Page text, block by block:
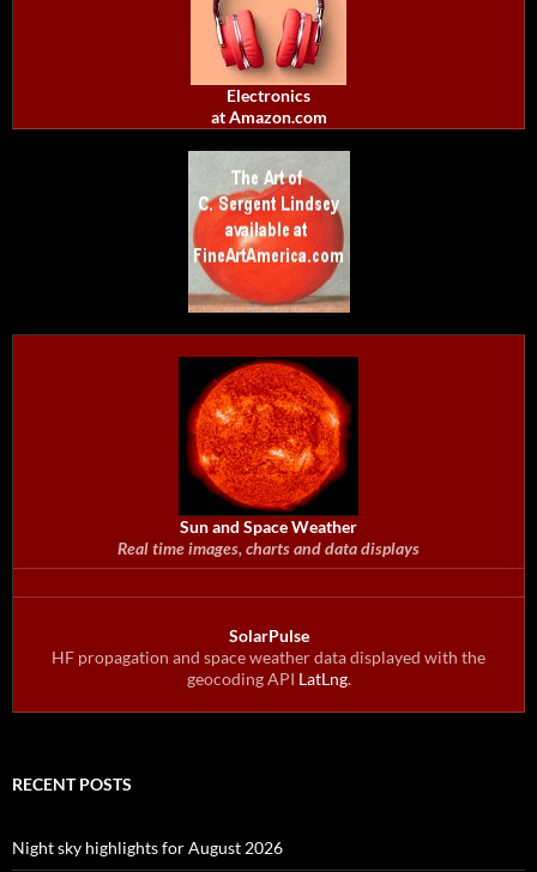
Electronics
at Amazon.com
Sun and Space Weather
Real time images, charts and data displays
SolarPulse
HF propagation and space weather data displayed with the
geocoding API LatLng.
RECENT POSTS
Night sky highlights for August 2026